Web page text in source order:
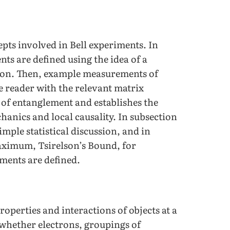
involved in Bell experiments. In
are defined using the idea of a
Then, example measurements of
reader with the relevant matrix
entanglement and establishes the
and local causality. In subsection
statistical discussion, and in
Tsirelson’s Bound, for
are defined.
and interactions of objects at a
electrons, groupings of